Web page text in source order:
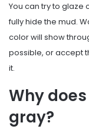
You can try to glaze
fully hide the mud.
color will show
possible, or accept
it.
Why
gray?